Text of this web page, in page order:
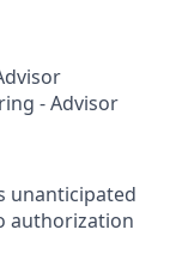
- Advisor
unanticipated
authorization